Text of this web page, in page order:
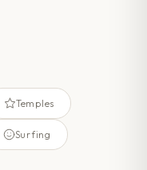
Temples
Surfing